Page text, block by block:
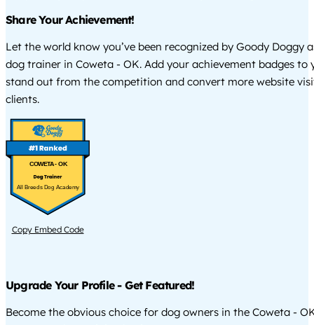
Share Your Achievement!
Let the world know you’ve been recognized by Goody Doggy
dog trainer in Coweta - OK. Add your achievement badges to
stand out from the competition and convert more website
clients.
COWETA - OK
All Breeds Dog Academy
Copy Embed Code
Upgrade Your Profile - Get Featured!
Become the obvious choice for dog owners in the Coweta -